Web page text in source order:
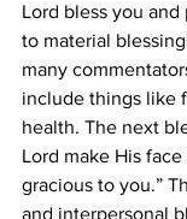
Lord bless you
to material
many
include things like
health. The next
Lord make His
gracious to you.”
and interpersonal